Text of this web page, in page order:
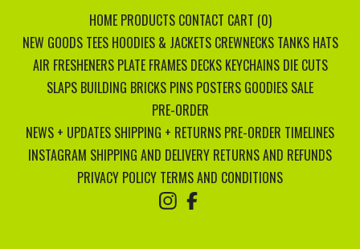
HOME PRODUCTS CONTACT CART (0)
NEW GOODS TEES HOODIES & JACKETS CREWNECKS TANKS HATS
AIR FRESHENERS PLATE FRAMES DECKS KEYCHAINS DIE CUTS
SLAPS BUILDING BRICKS PINS POSTERS GOODIES SALE
PRE-ORDER
NEWS + UPDATES SHIPPING + RETURNS PRE-ORDER TIMELINES
INSTAGRAM SHIPPING AND DELIVERY RETURNS AND REFUNDS
PRIVACY POLICY TERMS AND CONDITIONS